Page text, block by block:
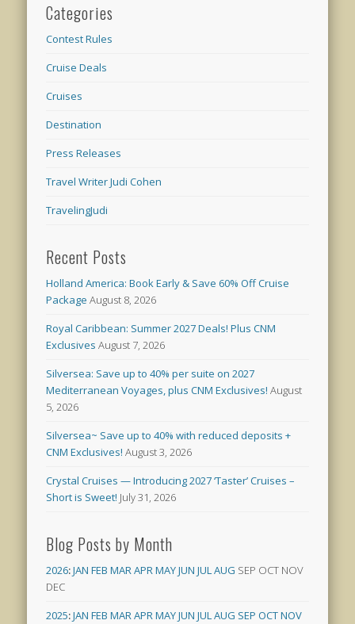
Categories
Contest Rules
Cruise Deals
Cruises
Destination
Press Releases
Travel Writer Judi Cohen
TravelingJudi
Recent Posts
Holland America: Book Early & Save 60% Off Cruise
Package August 8, 2026
Royal Caribbean: Summer 2027 Deals! Plus CNM
Exclusives August 7, 2026
Silversea: Save up to 40% per suite on 2027
Mediterranean Voyages, plus CNM Exclusives! August
5, 2026
Silversea~ Save up to 40% with reduced deposits +
CNM Exclusives! August 3, 2026
Crystal Cruises — Introducing 2027 ‘Taster’ Cruises –
Short is Sweet! July 31, 2026
Blog Posts by Month
2026:JAN FEB MARAPRMAYJUN JULAUG SEP OCT NOV
DEC
2025:JAN FEB MARAPRMAYJUN JULAUG SEP OCTNOV